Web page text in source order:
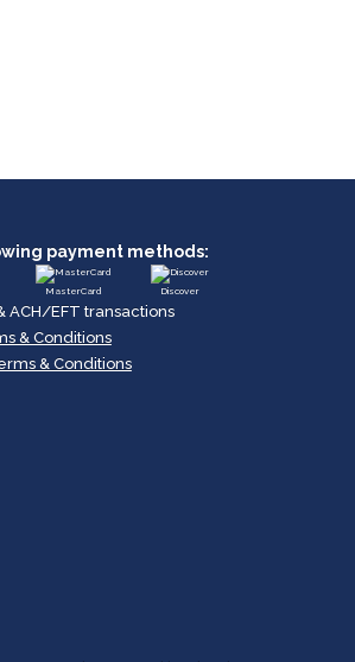
payment methods:
MasterCard Discover
ACH/EFT transactions
& Conditions
& Conditions